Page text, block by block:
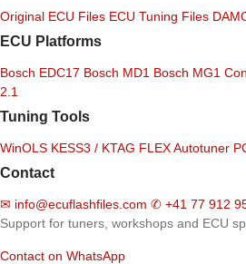
Original ECU Files ECU Tuning Files
ECU Platforms
Bosch EDC17 Bosch MD1 Bosch MG1
2.1
Tuning Tools
WinOLS KESS3 / KTAG FLEXAutotuner
Contact
✉ info@ecuflashfiles.com ✆ +41 77 912
Support for tuners, workshops and ECU
Contact on WhatsApp